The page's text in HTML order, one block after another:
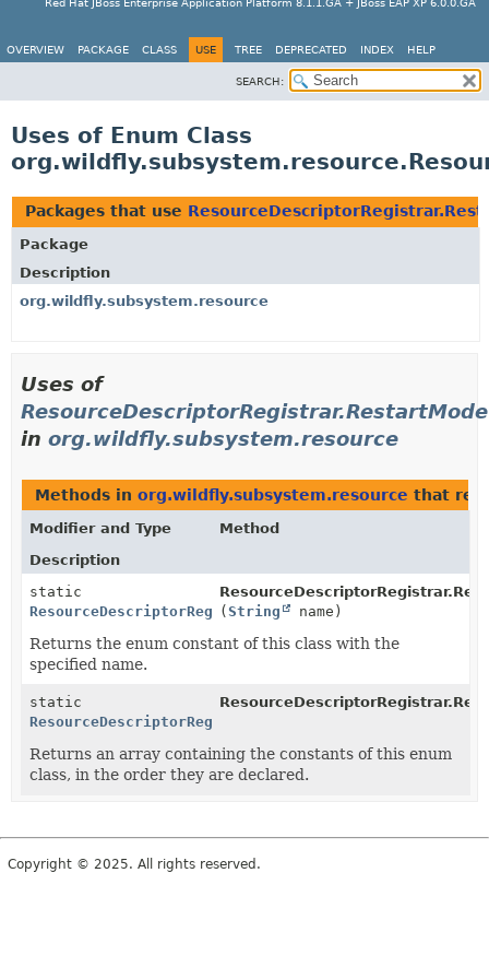
Red Hat JBoss Enterprise Application Platform 8.1.1.GA + JBoss EAP XP 6.0.0.GA
OVERVIEW PACKAGE CLASS USE TREE DEPRECATED INDEX HELP
SEARCH:
Uses of Enum Class
Packages that use
Package
Description
org.wildfly.subsystem.resource
Uses of
ResourceDescriptorRegistrar.RestartMode
in org.wildfly.subsystem.resource
Methods in org.wildfly.subsystem.resource that
Modifier and Type
Method
Description
static
ResourceDescriptorRegistrar.RestartMode
(String name)
Returns the enum constant of this class with the
specified name.
static
ResourceDescriptorRegistrar.RestartMode
Returns an array containing the constants of this enum
class, in the order they are declared.
Copyright © 2025. All rights reserved.